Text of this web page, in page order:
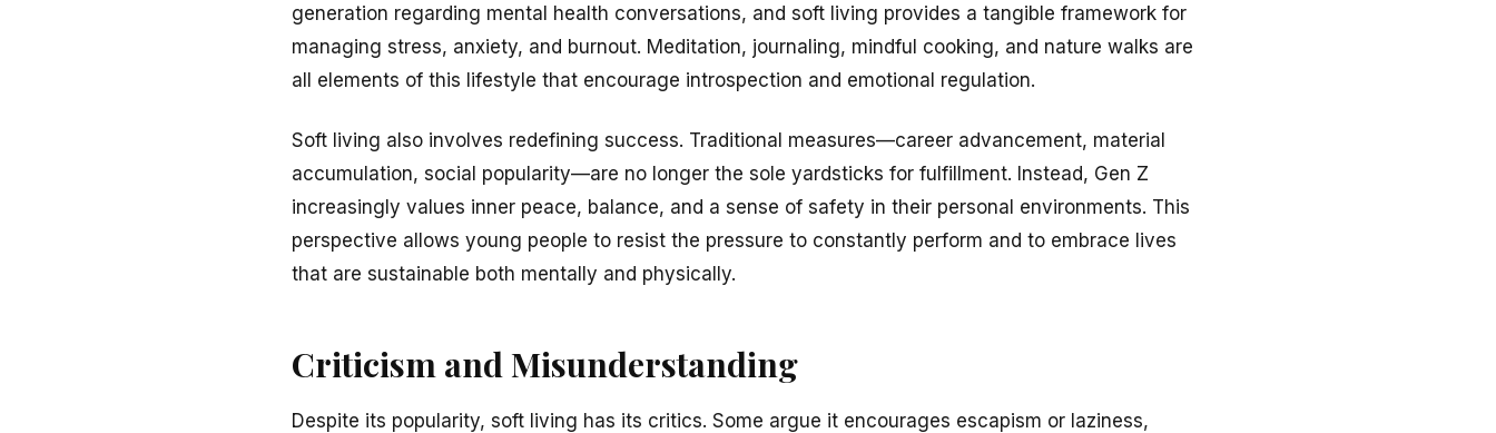
generation regarding mental health conversations, and soft living provides a tangible framework for
managing stress, anxiety, and burnout. Meditation, journaling, mindful cooking, and nature walks are
all elements of this lifestyle that encourage introspection and emotional regulation.
Soft living also involves redefining success. Traditional measures—career advancement, material
accumulation, social popularity—are no longer the sole yardsticks for fulfillment. Instead, Gen Z
increasingly values inner peace, balance, and a sense of safety in their personal environments. This
perspective allows young people to resist the pressure to constantly perform and to embrace lives
that are sustainable both mentally and physically.
Criticism and Misunderstanding
Despite its popularity, soft living has its critics. Some argue it encourages escapism or laziness,